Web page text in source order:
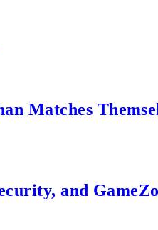
Matches
and